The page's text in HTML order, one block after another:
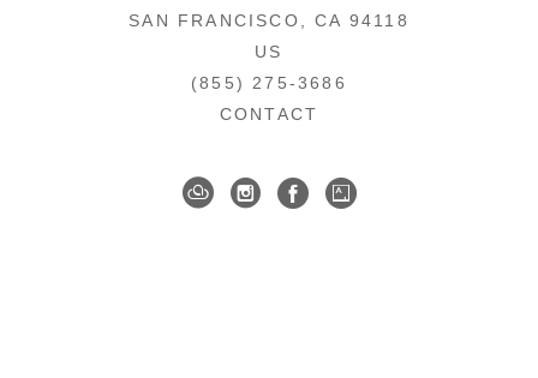
SAN FRANCISCO, CA 94118
US
(855) 275-3686
CONTACT